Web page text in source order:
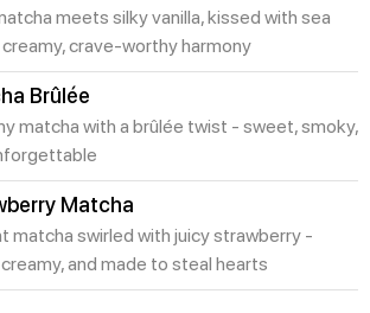
meets silky vanilla, kissed with sea
creamy, crave-worthy harmony
Brûlée
matcha with a brûlée twist - sweet, smoky,
Matcha
matcha swirled with juicy strawberry -
and made to steal hearts